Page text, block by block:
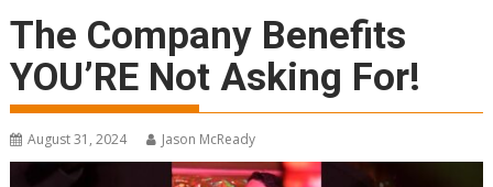
The Company Benefits
YOU’RE Not Asking For!
August 31, 2024 Jason McReady